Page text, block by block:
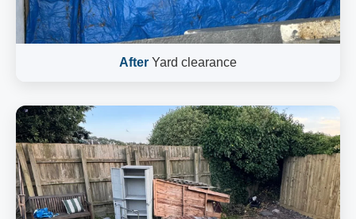
After Yard clearance